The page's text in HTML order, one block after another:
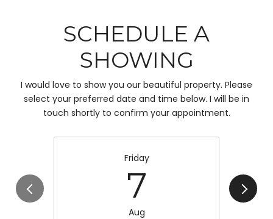
SCHEDULE A
SHOWING
I would love to show you our beautiful property. Please
select your preferred date and time below. I will be in
touch shortly to confirm your appointment.
Friday
7
Aug